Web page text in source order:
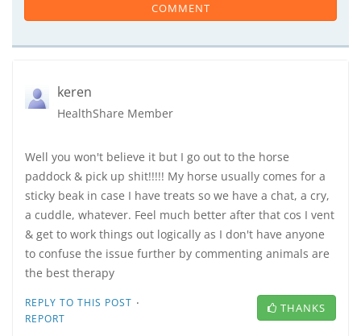
COMMENT
keren
HealthShare Member
Well you won't believe it but I go out to the horse
paddock & pick up shit!!!!! My horse usually comes for a
sticky beak in case I have treats so we have a chat, a cry,
a cuddle, whatever. Feel much better after that cos I vent
& get to work things out logically as I don't have anyone
to confuse the issue further by commenting animals are
the best therapy
REPLY TO THIS POST ·
REPORT
THANKS